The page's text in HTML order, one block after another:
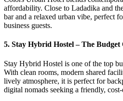
affordability. Close to Ladadika and
bar and a relaxed urban vibe, perfect
business guests.
5. Stay Hybrid Hostel – The Budget
Stay Hybrid Hostel is one of the top
With clean rooms, modern shared
lively atmosphere, it is perfect for
digital nomads seeking a friendly,